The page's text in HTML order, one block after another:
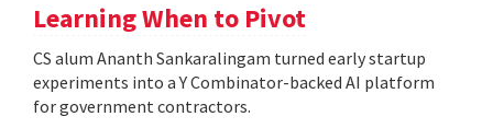
Learning When to Pivot
CS alum Ananth Sankaralingam turned early startup
experiments into a Y Combinator-backed AI platform
for government contractors.